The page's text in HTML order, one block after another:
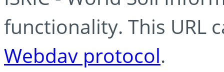
functionality. This URL
Webdav protocol.